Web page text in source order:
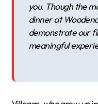
you. Though the
dinner at
demonstrate our
meaningful